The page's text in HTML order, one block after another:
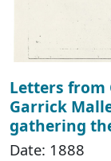
Letters from
Garrick
gathering
Date: 1888